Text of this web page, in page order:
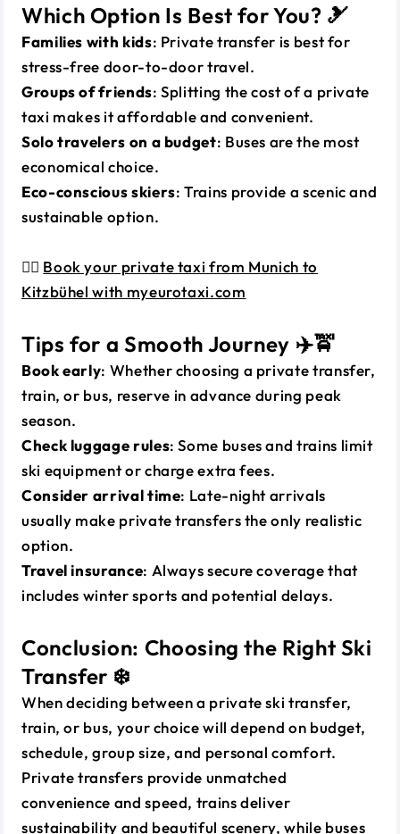
Which Option Is Best for You? 🎿
Families with kids: Private transfer is best for
stress-free door-to-door travel.
Groups of friends: Splitting the cost of a private
taxi makes it affordable and convenient.
Solo travelers on a budget: Buses are the most
economical choice.
Eco-conscious skiers: Trains provide a scenic and
sustainable option.
👉🏼 Book your private taxi from Munich to
Kitzbühel with myeurotaxi.com
Tips for a Smooth Journey ✈️🚖
Book early: Whether choosing a private transfer,
train, or bus, reserve in advance during peak
season.
Check luggage rules: Some buses and trains limit
ski equipment or charge extra fees.
Consider arrival time: Late-night arrivals
usually make private transfers the only realistic
option.
Travel insurance: Always secure coverage that
includes winter sports and potential delays.
Conclusion: Choosing the Right Ski
Transfer ❄️
When deciding between a private ski transfer,
train, or bus, your choice will depend on budget,
schedule, group size, and personal comfort.
Private transfers provide unmatched
convenience and speed, trains deliver
sustainability and beautiful scenery, while buses